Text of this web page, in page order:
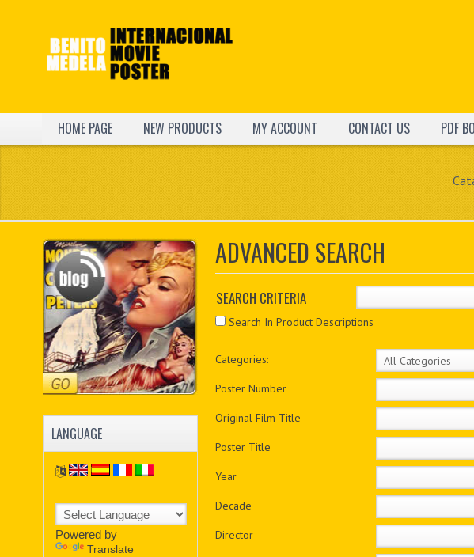
HOME PAGE NEW PRODUCTS MY ACCOUNT CONTACT US PDF
ADVANCED SEARCH
SEARCH CRITERIA
Search In Product Descriptions
Categories:
Poster Number
Original Film Title
Poster Title
Year
Decade
Director
LANGUAGE
Powered by
Translate